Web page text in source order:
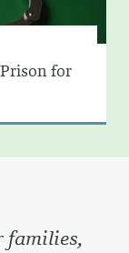
for
families,